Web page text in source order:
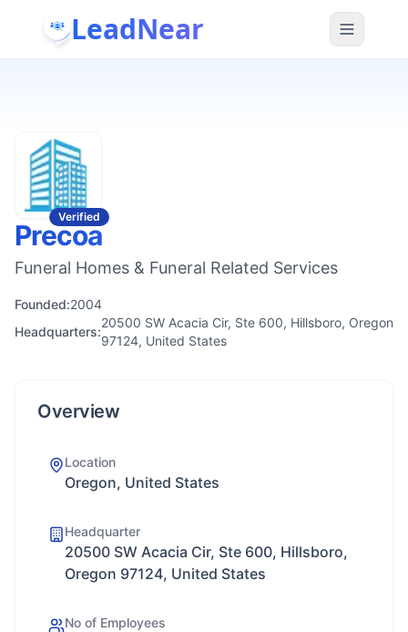
LeadNear
Verified
Precoa
Funeral Homes & Funeral Related Services
Founded:2004
Headquarters:
20500 SW Acacia Cir, Ste 600, Hillsboro, Oregon
97124, United States
Overview
Location
Oregon, United States
Headquarter
20500 SW Acacia Cir, Ste 600, Hillsboro,
Oregon 97124, United States
No of Employees